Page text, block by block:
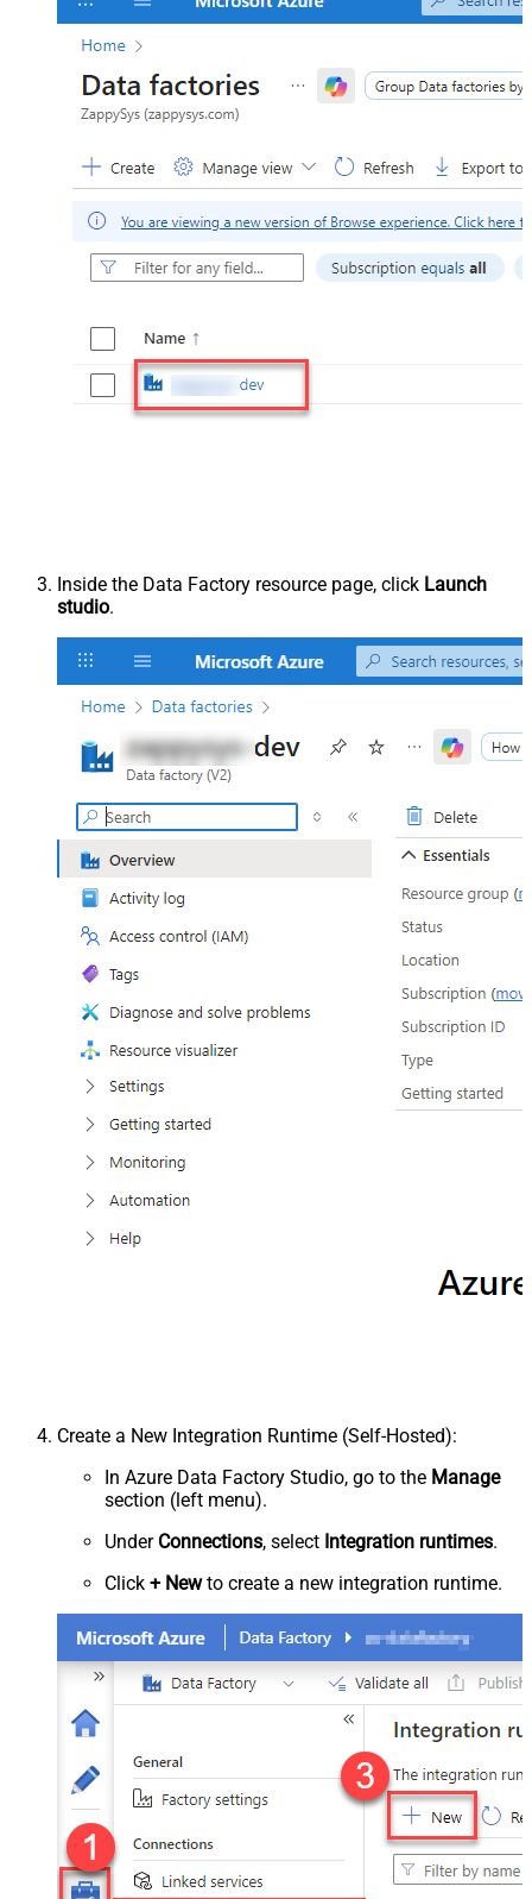
Inside the Data Factory resource page, click Launch
studio.
Create a New Integration Runtime (Self-Hosted):
In Azure Data Factory Studio, go to the Manage
section (left menu).
Under Connections, select Integration runtimes.
Click + Newto create a new integration runtime.